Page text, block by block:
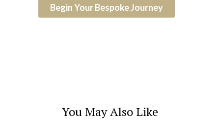
Begin Your Bespoke Journey
You May Also Like